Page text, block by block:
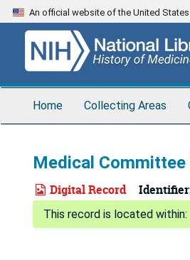
Skip
to
content
An official website of the United
Home Collecting Areas
Medical
Digital Record